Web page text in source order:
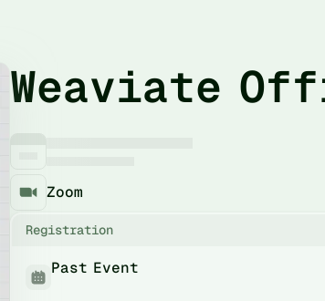
Weaviate
Zoom
Registration
Past Event